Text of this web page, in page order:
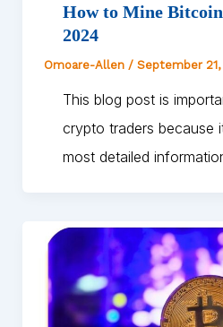
How to Mine
2024
Omoare-Allen / September 21,
This blog post is
crypto traders because
most detailed